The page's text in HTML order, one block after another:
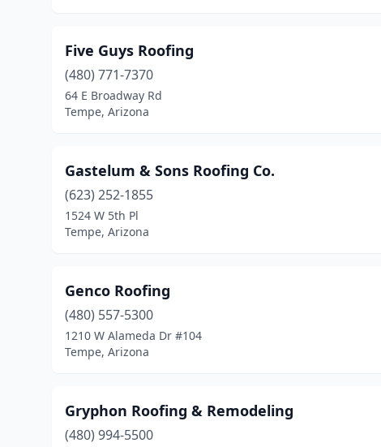
Five Guys Roofing
(480) 771-7370
64 E Broadway Rd
Tempe, Arizona
Gastelum & Sons Roofing Co.
(623) 252-1855
1524 W 5th Pl
Tempe, Arizona
Genco Roofing
(480) 557-5300
1210 W Alameda Dr #104
Tempe, Arizona
Gryphon Roofing & Remodeling
(480) 994-5500